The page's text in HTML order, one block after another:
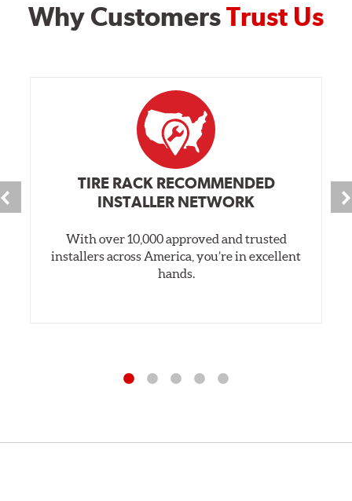
Why CustomersTrust Us
TIRE RACK RECOMMENDED
INSTALLER NETWORK
With over 10,000 approved and trusted
installers across America, you’re in excellent
hands.